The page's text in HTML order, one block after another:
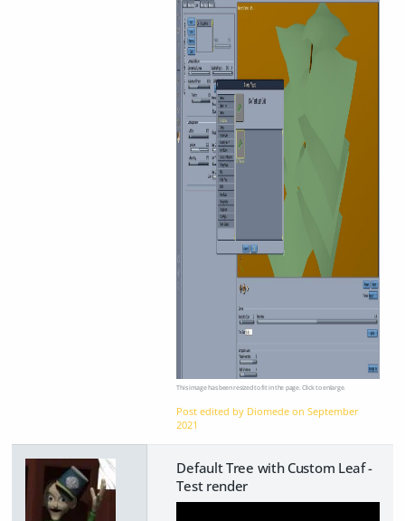
This image has been resized to fit in the page. Click to enlarge.
Post edited by Diomede onSeptember
2021
Default Tree with Custom Leaf -
Test render